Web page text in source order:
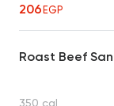
206EGP
Roast Beef
350 cal